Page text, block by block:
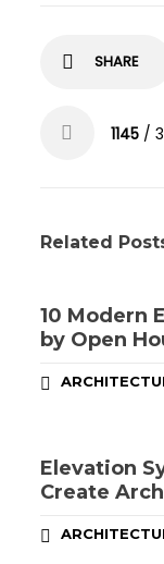
SHARE
1145/
Related
10 Modern
by Open
Elevation
Create